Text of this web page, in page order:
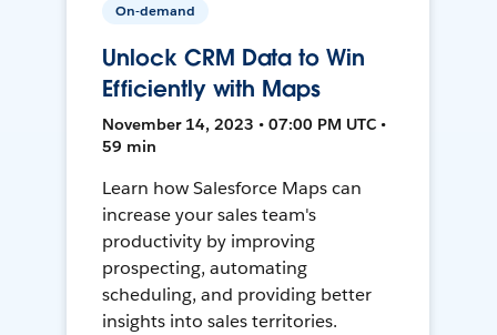
On-demand
Unlock CRM Data to Win
Efficiently with Maps
November 14, 2023 • 07:00 PM UTC •
59 min
Learn how Salesforce Maps can
increase your sales team's
productivity by improving
prospecting, automating
scheduling, and providing better
insights into sales territories.